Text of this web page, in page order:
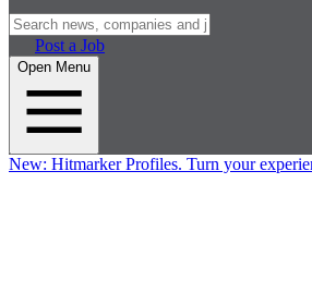
Post a Job
Open Menu
New: Hitmarker Profiles. Turn your